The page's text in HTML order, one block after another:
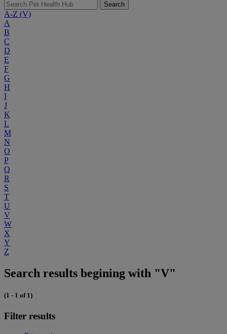
Search
A-Z (V)
A
B
C
D
E
F
G
H
I
J
K
L
M
N
O
P
Q
R
S
T
U
V
W
X
Y
Z
Search results begining with "V"
(1 - 1 of 1)
Filter results